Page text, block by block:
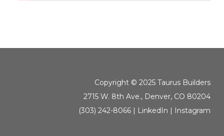
Copyright © 2025 Taurus Builders
2715 W. 8th Ave., Denver, CO 80204
(303) 242-8066 | LinkedIn | Instagram